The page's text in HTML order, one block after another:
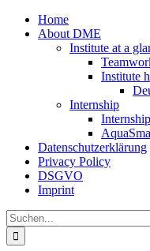
Zum
Inhalt
Home
About DME
Institute at a
Institute
Internship
Datenschutzerklärung
Privacy Policy
DSGVO
Imprint
Instagram
LinkedIn
E-
Mail
Xing
Facebook
X
Suche
nach: